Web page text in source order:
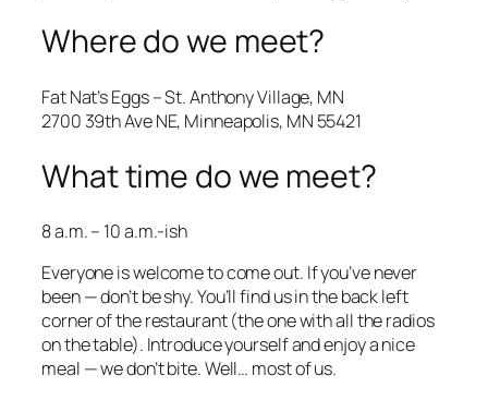
Where do we meet?
Fat Nat’s Eggs – St. Anthony Village, MN
2700 39th Ave NE, Minneapolis, MN 55421
What time do we meet?
8 a.m. – 10 a.m.-ish
Everyone is welcome to come out. If you’ve never
been — don’t be shy. You’ll find us in the back left
corner of the restaurant (the one with all the radios
on the table). Introduce yourself and enjoy a nice
meal — we don’t bite. Well… most of us.